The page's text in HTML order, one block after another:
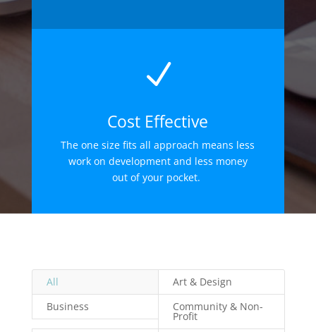
N
Cost Effective
The one size fits all approach means less
work on development and less money
out of your pocket.
All
Art & Design
Business
Community & Non-
Profit